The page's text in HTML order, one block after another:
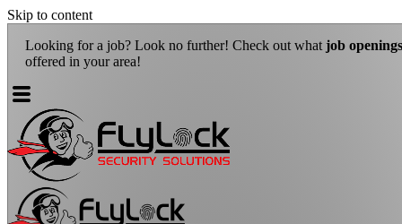
Skip to content
Looking for a job? Look no further! Check out whatjob openings
offered in your area!